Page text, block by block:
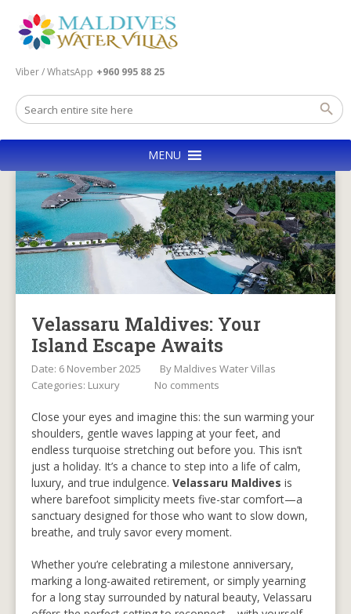
Viber / WhatsApp +960 995 88 25
MENU
Velassaru Maldives: Your
Island Escape Awaits
Date: 6 November 2025 By Maldives Water Villas
Categories: Luxury No comments
Close your eyes and imagine this: the sun warming your
shoulders, gentle waves lapping at your feet, and
endless turquoise stretching out before you. This isn’t
just a holiday. It’s a chance to step into a life of calm,
luxury, and true indulgence. Velassaru Maldives is
where barefoot simplicity meets five-star comfort—a
sanctuary designed for those who want to slow down,
breathe, and truly savor every moment.
Whether you’re celebrating a milestone anniversary,
marking a long-awaited retirement, or simply yearning
for a long stay surrounded by natural beauty, Velassaru